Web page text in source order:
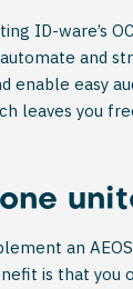
ID-ware’s
and
enable easy
leaves you
an AEOS
is that you